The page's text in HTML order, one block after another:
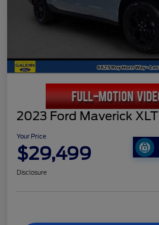
2023 Ford Maverick XLT
Your Price
$29,499
Disclosure